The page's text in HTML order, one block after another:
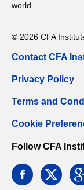
world.
© 2026 CFA
Contact CFA
Privacy Policy
Terms and
Cookie
Follow CFA
facebook